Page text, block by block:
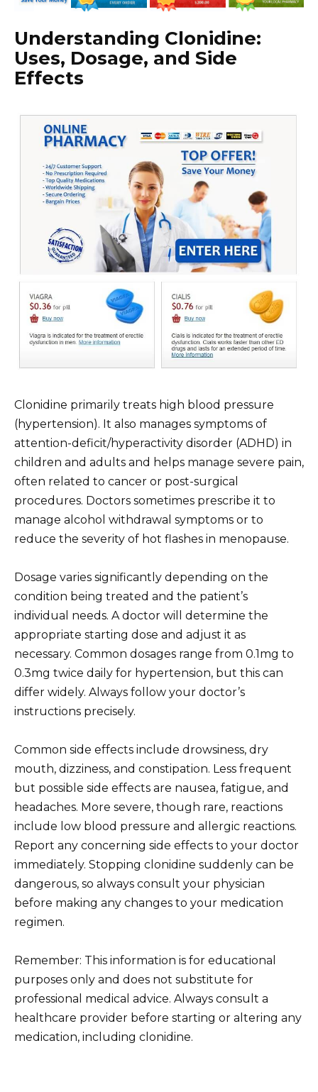
Understanding Clonidine:
Uses, Dosage, and Side
Effects
Clonidine primarily treats high blood pressure
(hypertension). It also manages symptoms of
attention-deficit/hyperactivity disorder (ADHD) in
children and adults and helps manage severe pain,
often related to cancer or post-surgical
procedures. Doctors sometimes prescribe it to
manage alcohol withdrawal symptoms or to
reduce the severity of hot flashes in menopause.
Dosage varies significantly depending on the
condition being treated and the patient’s
individual needs. A doctor will determine the
appropriate starting dose and adjust it as
necessary. Common dosages range from 0.1mg to
0.3mg twice daily for hypertension, but this can
differ widely. Always follow your doctor’s
instructions precisely.
Common side effects include drowsiness, dry
mouth, dizziness, and constipation. Less frequent
but possible side effects are nausea, fatigue, and
headaches. More severe, though rare, reactions
include low blood pressure and allergic reactions.
Report any concerning side effects to your doctor
immediately. Stopping clonidine suddenly can be
dangerous, so always consult your physician
before making any changes to your medication
regimen.
Remember: This information is for educational
purposes only and does not substitute for
professional medical advice. Always consult a
healthcare provider before starting or altering any
medication, including clonidine.